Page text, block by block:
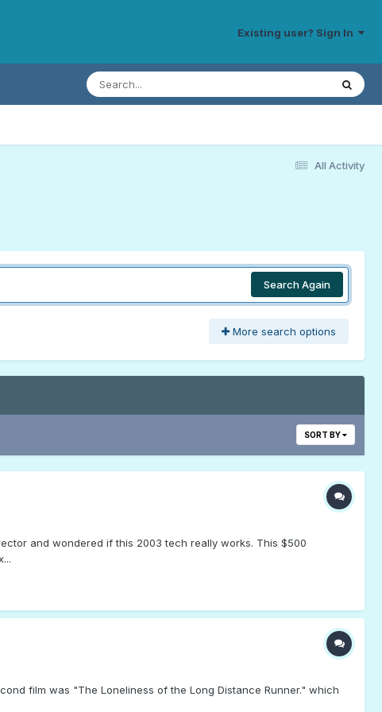
Existing user? Sign In
All Activity
Search Again
More search options
SORT BY
and wondered if this 2003 tech really works. This $500
film was "The Loneliness of the Long Distance Runner." which